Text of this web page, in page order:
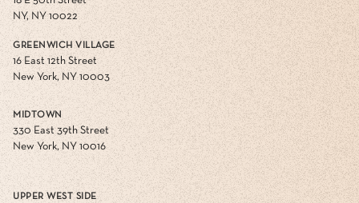
NY, NY 10022
GREENWICH VILLAGE
16 East 12th Street
New York, NY 10003
MIDTOWN
330 East 39th Street
New York, NY 10016
UPPER WEST SIDE